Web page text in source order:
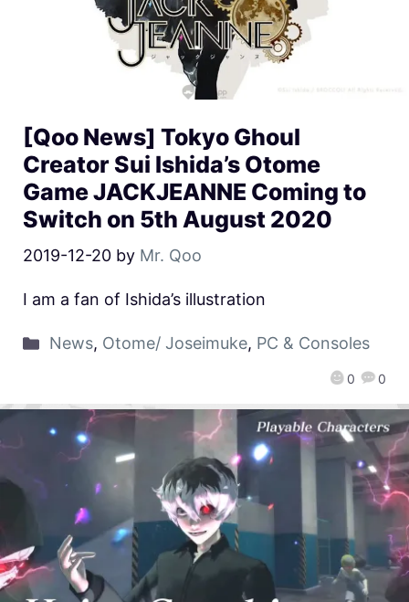
[Qoo News] Tokyo Ghoul
Creator Sui Ishida’s Otome
Game JACKJEANNE Coming to
Switch on 5th August 2020
2019-12-20 by Mr. Qoo
0 0
I am a fan of Ishida’s illustration
News, Otome/ Joseimuke, PC & Consoles